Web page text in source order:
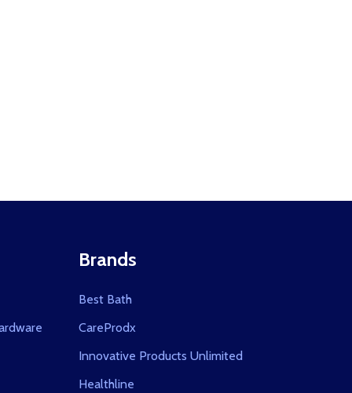
ALUMINUM 1450
CLOSER ALUMINUM 1450
Brands
Best Bath
CareProdx
Innovative Products Unlimited
Healthline